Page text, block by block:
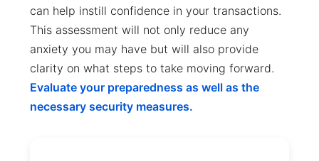
can help instill confidence in your transactions.
This assessment will not only reduce any
anxiety you may have but will also provide
clarity on what steps to take moving forward.
Evaluate your preparedness as well as the
necessary security measures.